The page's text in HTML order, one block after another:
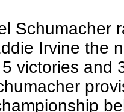
Schumacher
Irvine the
victories and